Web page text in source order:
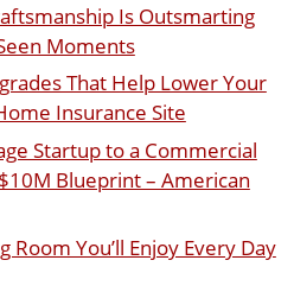
Is Outsmarting
Moments
That Help Lower Your
Insurance Site
Startup to a Commercial
Blueprint – American
Room You’ll Enjoy Every Day